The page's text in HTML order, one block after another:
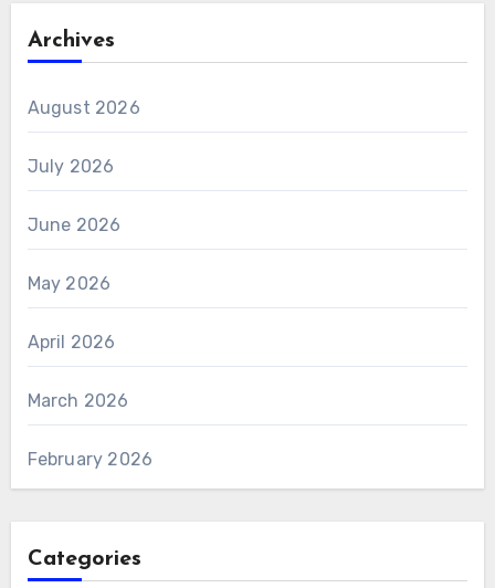
Archives
August 2026
July 2026
June 2026
May 2026
April 2026
March 2026
February 2026
Categories